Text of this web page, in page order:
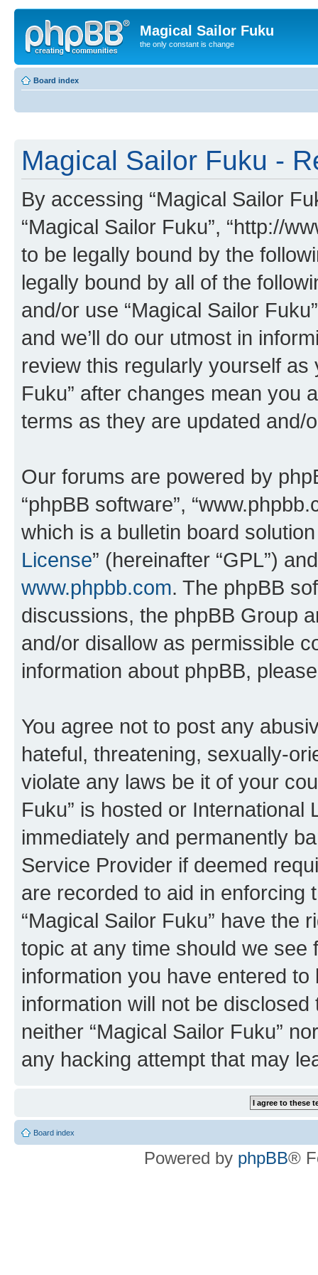
Magical Sailor Fuku
the only constant is change
Board index
Magical Sailor Fuku -
By accessing “Magical Sailor
“Magical Sailor Fuku”, “http://
to be legally bound by the
legally bound by all of the
and/or use “Magical Sailor
and we’ll do our utmost in
review this regularly yourself as
Fuku” after changes mean you
terms as they are updated and/
Our forums are powered by
“phpBB software”,
which is a bulletin board
License” (hereinafter “GPL”)
www.phpbb.com. The phpBB
discussions, the phpBB Group
and/or disallow as permissible
information about phpBB,
You agree not to post any
hateful, threatening, sexually-
violate any laws be it of your
Fuku” is hosted or International
immediately and permanently
Service Provider if deemed
are recorded to aid in enforcing
“Magical Sailor Fuku” have the
topic at any time should we see
information you have entered
information will not be
neither “Magical Sailor Fuku”
any hacking attempt that may
Board index
Powered by phpBB®